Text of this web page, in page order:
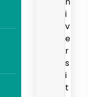
i
v
e
r
s
i
t